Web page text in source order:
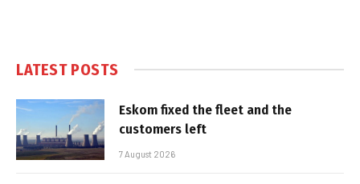
LATEST POSTS
Eskom fixed the fleet and the
customers left
7 August 2026